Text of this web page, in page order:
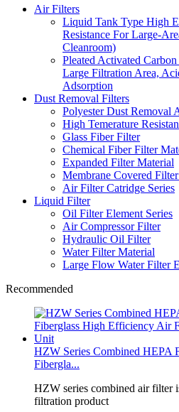
Air Filters
Liquid Tank Type High
Resistance For Large-
Cleanroom)
Pleated Activated
Large Filtration Area,
Adsorption
Dust Removal Filters
Polyester Dust Removal
High Temerature
Glass Fiber Filter
Chemical Fiber Filter
Expanded Filter Material
Membrane Covered
Air Filter Catridge Series
Liquid Filter
Oil Filter Element Series
Air Compressor Filter
Hydraulic Oil Filter
Water Filter Material
Large Flow Water Filter
Recommended
HZW Series Combined HEPA
Fibergla...
HZW series combined air filter
filtration product